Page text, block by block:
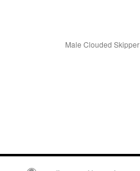
Male Clouded Skipper